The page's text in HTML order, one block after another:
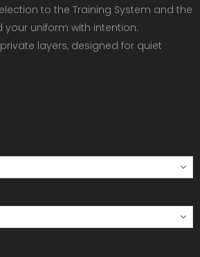
to the Training System and the
your uniform with intention.
layers, designed for quiet